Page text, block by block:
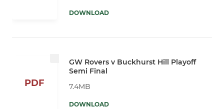
DOWNLOAD
PDF
GW Rovers v Buckhurst Hill Playoff
Semi Final
7.4MB
DOWNLOAD